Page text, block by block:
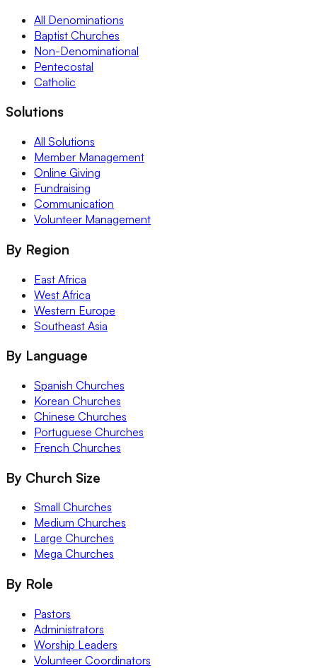
All Denominations
Baptist Churches
Non-Denominational
Pentecostal
Catholic
Solutions
All Solutions
Member Management
Online Giving
Fundraising
Communication
Volunteer Management
By Region
East Africa
West Africa
Western Europe
Southeast Asia
By Language
Spanish Churches
Korean Churches
Chinese Churches
Portuguese Churches
French Churches
By Church Size
Small Churches
Medium Churches
Large Churches
Mega Churches
By Role
Pastors
Administrators
Worship Leaders
Volunteer Coordinators